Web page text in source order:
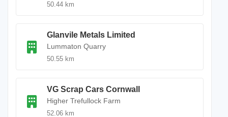
50.44 km
Glanvile Metals Limited
Lummaton Quarry
50.55 km
VG Scrap Cars Cornwall
Higher Trefullock Farm
52.06 km